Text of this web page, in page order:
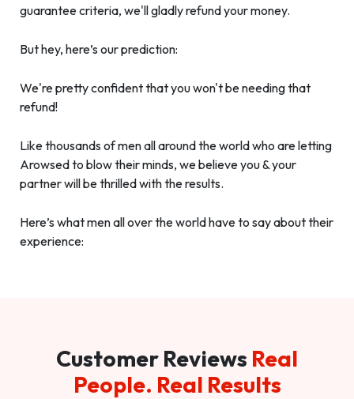
guarantee criteria, we'll gladly refund your money.
But hey, here’s our prediction:
We're pretty confident that you won't be needing that
refund!
Like thousands of men all around the world who are letting
Arowsed to blow their minds, we believe you & your
partner will be thrilled with the results.
Here’s what men all over the world have to say about their
experience:
Customer Reviews Real
People. Real Results